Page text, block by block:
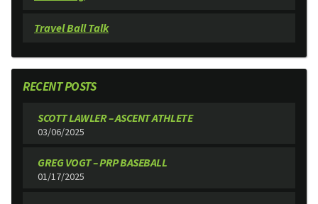
Travel Ball Talk
RECENT POSTS
SCOTT LAWLER – ASCENT ATHLETE
03/06/2025
GREG VOGT – PRP BASEBALL
01/17/2025